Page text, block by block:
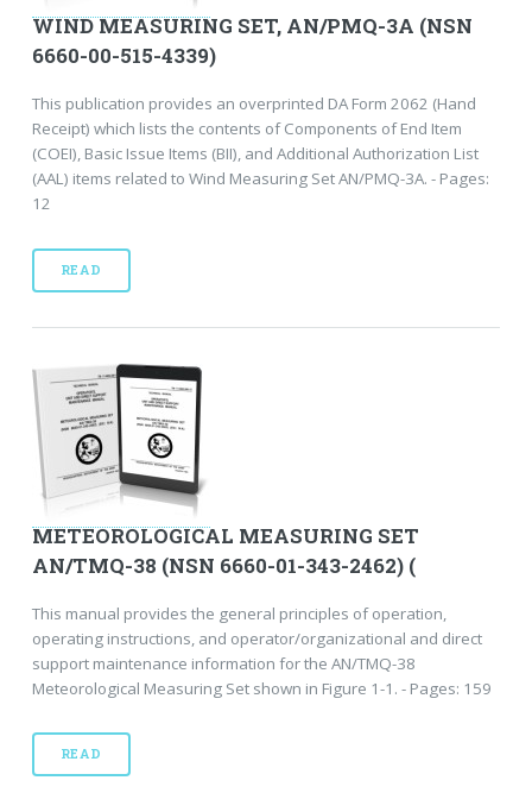
WIND MEASURING SET, AN/PMQ-3A (NSN
6660-00-515-4339)
This publication provides an overprinted DA Form 2062 (Hand
Receipt) which lists the contents of Components of End Item
(COEI), Basic Issue Items (BII), and Additional Authorization List
(AAL) items related to Wind Measuring Set AN/PMQ-3A. - Pages:
12
READ
METEOROLOGICAL MEASURING SET
AN/TMQ-38 (NSN 6660-01-343-2462) (
This manual provides the general principles of operation,
operating instructions, and operator/organizational and direct
support maintenance information for the AN/TMQ-38
Meteorological Measuring Set shown in Figure 1-1. - Pages: 159
READ